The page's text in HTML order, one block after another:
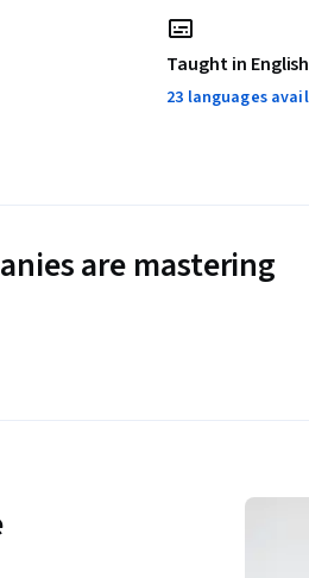
Taught in English
23 languages
are mastering